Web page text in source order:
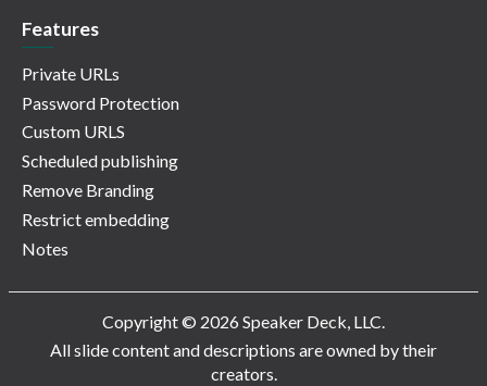
Features
Private URLs
Password Protection
Custom URLS
Scheduled publishing
Remove Branding
Restrict embedding
Notes
Copyright © 2026 Speaker Deck, LLC.
All slide content and descriptions are owned by their
creators.